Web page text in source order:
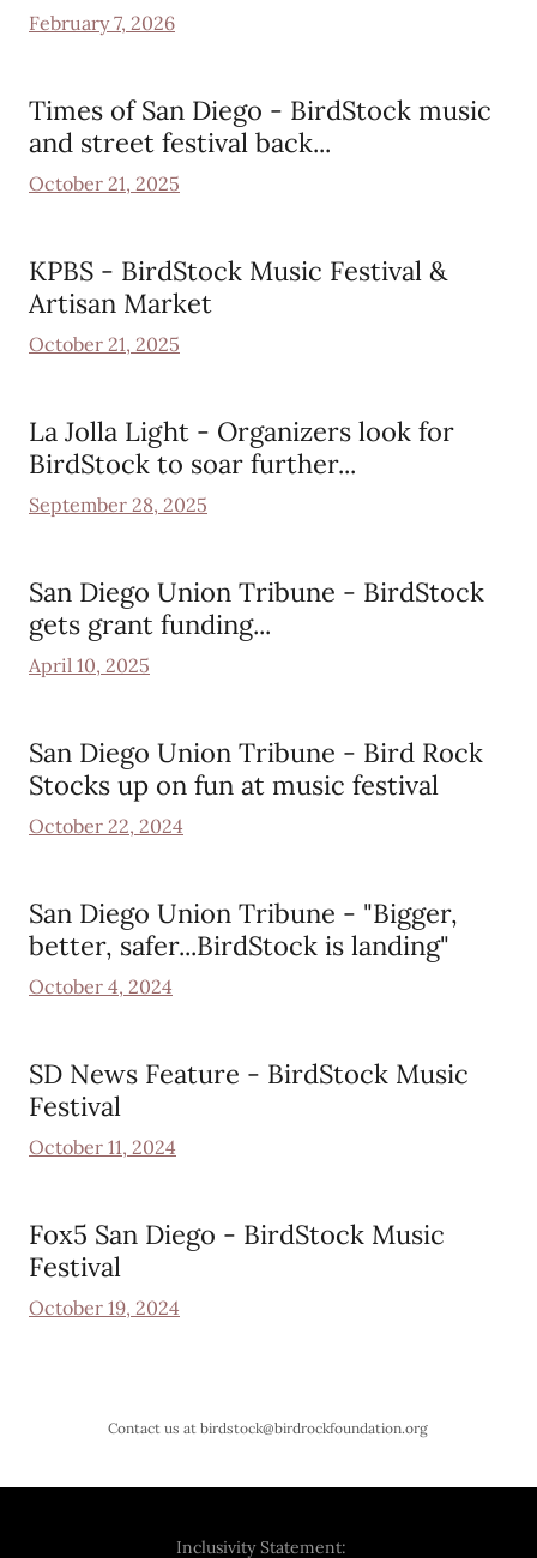
February 7, 2026
Times of San Diego - BirdStock music
and street festival back...
October 21, 2025
KPBS - BirdStock Music Festival &
Artisan Market
October 21, 2025
La Jolla Light - Organizers look for
BirdStock to soar further...
September 28, 2025
San Diego Union Tribune - BirdStock
gets grant funding...
April 10, 2025
San Diego Union Tribune - Bird Rock
Stocks up on fun at music festival
October 22, 2024
San Diego Union Tribune - "Bigger,
better, safer...BirdStock is landing"
October 4, 2024
SD News Feature - BirdStock Music
Festival
October 11, 2024
Fox5 San Diego - BirdStock Music
Festival
October 19, 2024
Contact us at birdstock@birdrockfoundation.org
Inclusivity Statement: